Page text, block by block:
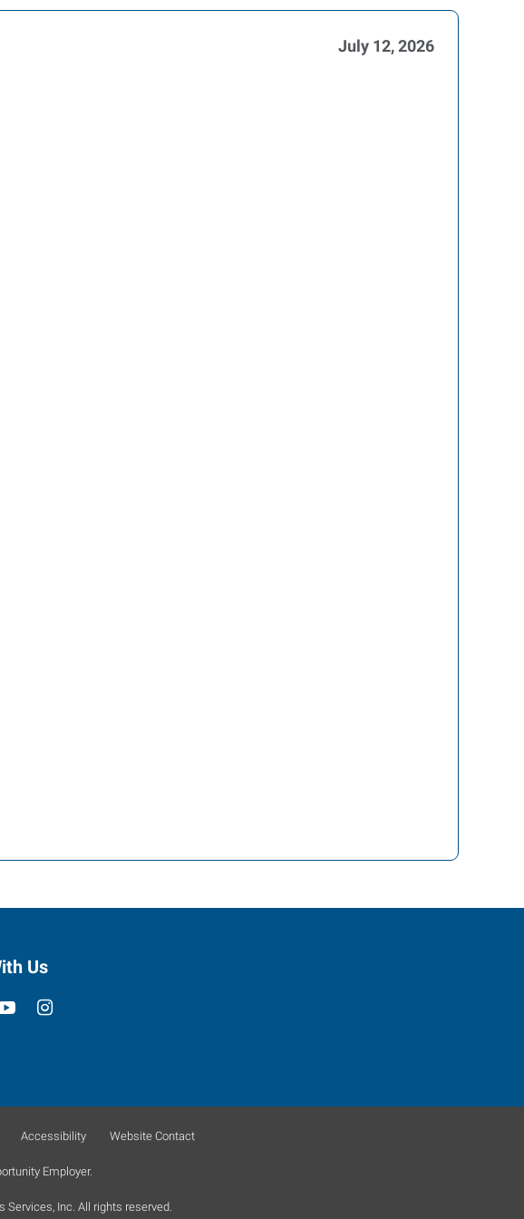
July 12, 2026
Us
Accessibility Website Contact
Employer.
Inc. All rights reserved.